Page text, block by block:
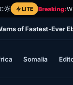
LITE Breaking:
of Fastest-Ever
Somalia